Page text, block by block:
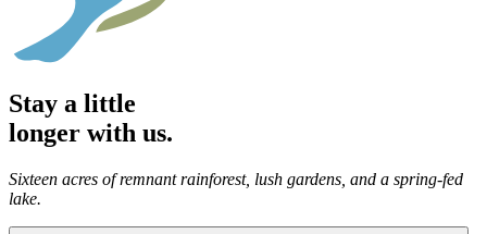
Stay a little
longer with us.
Sixteen acres of remnant rainforest, lush gardens, and a spring-fed
lake.